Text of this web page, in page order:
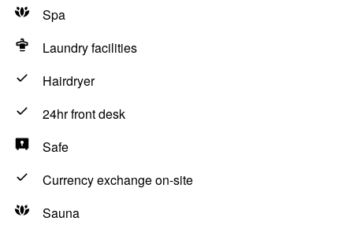
Spa
Laundry facilities
Hairdryer
24hr front desk
Safe
Currency exchange on-site
Sauna